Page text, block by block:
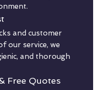
and customer
our service, we
and thorough
Free Quotes